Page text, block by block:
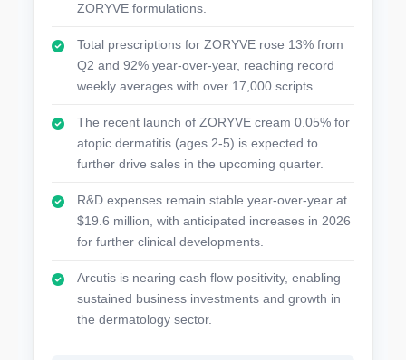
ZORYVE formulations.
Total prescriptions for ZORYVE rose 13% from
Q2 and 92% year-over-year, reaching record
weekly averages with over 17,000 scripts.
The recent launch of ZORYVE cream 0.05% for
atopic dermatitis (ages 2-5) is expected to
further drive sales in the upcoming quarter.
R&D expenses remain stable year-over-year at
$19.6 million, with anticipated increases in 2026
for further clinical developments.
Arcutis is nearing cash flow positivity, enabling
sustained business investments and growth in
the dermatology sector.